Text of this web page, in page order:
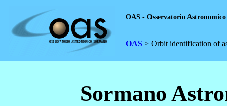
OAS - Osservatorio
OAS > Orbit identification of
Sormano